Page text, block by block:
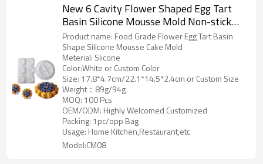
New 6 Cavity Flower Shaped Egg Tart
Basin Silicone Mousse Mold Non-stick
Cake Mold Baking Tools
Product name: Food Grade Flower Egg Tart Basin
Shape Silicone Mousse Cake Mold
Meterial: Slicone
Color:White or Custom Color
Size: 17.8*4.7cm/22.1*14.5*2.4cm or Custom Size
Weight：89g/94g
MOQ: 100 Pcs
OEM/ODM: Highly Welcomed Customized
Packing: 1pc/opp Bag
Usage: Home Kitchen,Restaurant,etc
Model:CM08